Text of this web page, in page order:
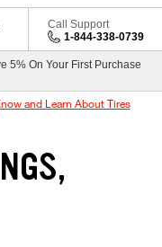
Call Support
1-844-338-0739
5% On Your First Purchase
and Learn About Tires